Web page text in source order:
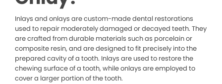
Inlays and onlays are custom-made dental restorations
used to repair moderately damaged or decayed teeth. They
are crafted from durable materials such as porcelain or
composite resin, and are designed to fit precisely into the
prepared cavity of a tooth. Inlays are used to restore the
chewing surface of a tooth, while onlays are employed to
cover a larger portion of the tooth.